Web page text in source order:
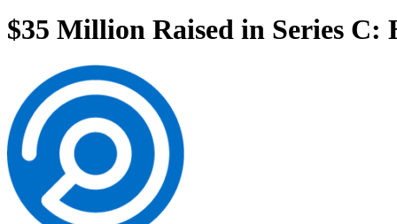
$35 Million Raised in Series C: